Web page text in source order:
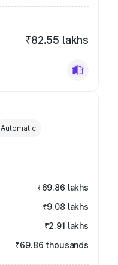
₹82.55 lakhs
Automatic
₹69.86 lakhs
₹9.08 lakhs
₹2.91 lakhs
₹69.86 thousands